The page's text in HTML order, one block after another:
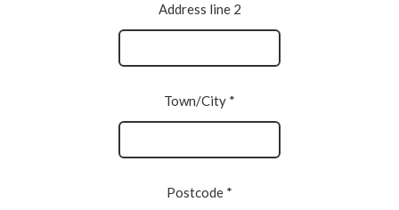
Address line 2
Town/City *
Postcode *